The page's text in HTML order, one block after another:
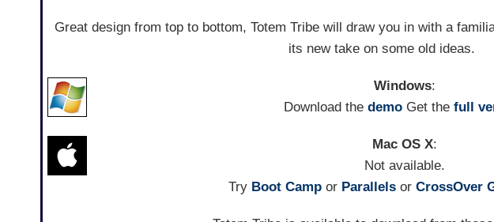
Great design from top to bottom, Totem Tribe will draw you in with a
its new take on some old ideas.
Windows:
Download thedemo Get thefull
Mac OS X:
Not available.
Try Boot Camp or Parallels orCrossOver